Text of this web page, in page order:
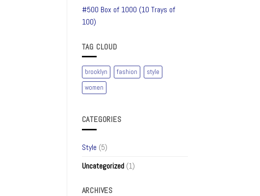
#500 Box of 1000 (10 Trays of
100)
TAG CLOUD
brooklyn fashion
style
women
CATEGORIES
Style (5)
Uncategorized(1)
ARCHIVES